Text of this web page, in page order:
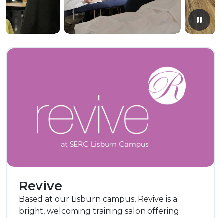
Revive
Based at our Lisburn campus, Revive is a
bright, welcoming training salon offering